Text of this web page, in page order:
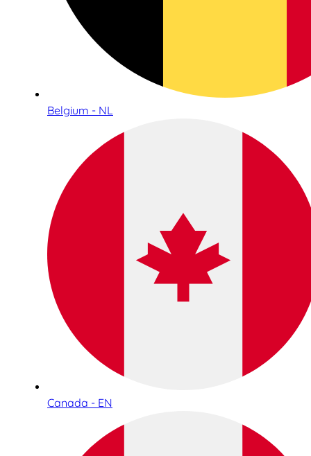
Belgium - NL
Canada - EN